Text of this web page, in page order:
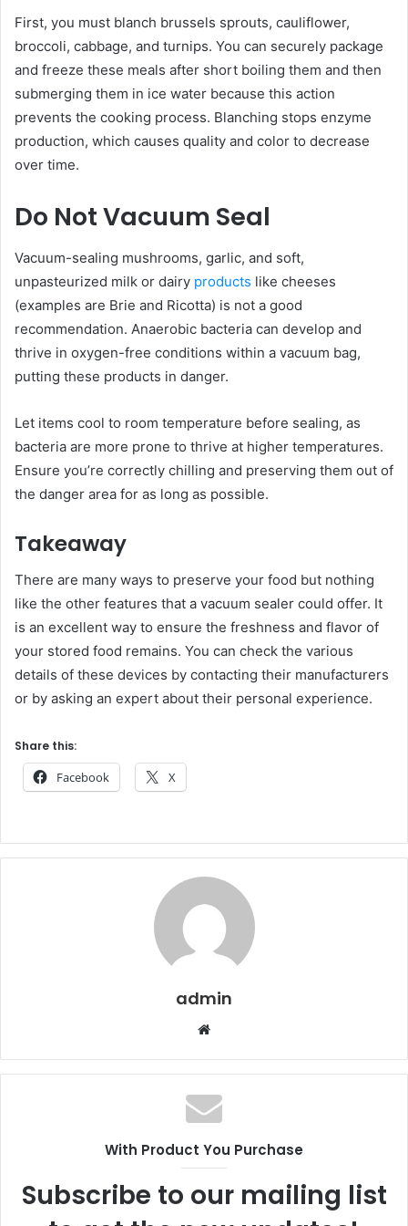
First, you must blanch brussels sprouts, cauliflower,
broccoli, cabbage, and turnips. You can securely package
and freeze these meals after short boiling them and then
submerging them in ice water because this action
prevents the cooking process. Blanching stops enzyme
production, which causes quality and color to decrease
over time.
Do Not Vacuum Seal
Vacuum-sealing mushrooms, garlic, and soft,
unpasteurized milk or dairy products like cheeses
(examples are Brie and Ricotta) is not a good
recommendation. Anaerobic bacteria can develop and
thrive in oxygen-free conditions within a vacuum bag,
putting these products in danger.
Let items cool to room temperature before sealing, as
bacteria are more prone to thrive at higher temperatures.
Ensure you’re correctly chilling and preserving them out of
the danger area for as long as possible.
Takeaway
There are many ways to preserve your food but nothing
like the other features that a vacuum sealer could offer. It
is an excellent way to ensure the freshness and flavor of
your stored food remains. You can check the various
details of these devices by contacting their manufacturers
or by asking an expert about their personal experience.
Share this:
Facebook X
admin
Website
With Product You Purchase
Subscribe to our mailing list